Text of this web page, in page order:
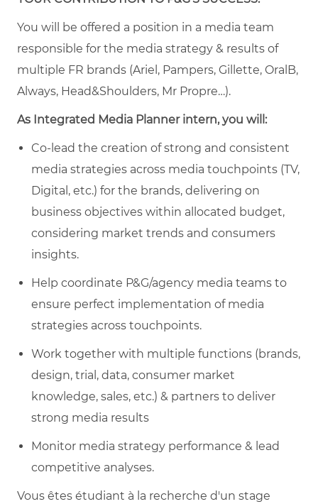
You will be offered a position in a media team
responsible for the media strategy & results of
multiple FR brands (Ariel, Pampers, Gillette, OralB,
Always, Head&Shoulders, Mr Propre…).
As Integrated Media Planner intern, you will:
Co-lead the creation of strong and consistent
media strategies across media touchpoints (TV,
Digital, etc.) for the brands, delivering on
business objectives within allocated budget,
considering market trends and consumers
insights.
Help coordinate P&G/agency media teams to
ensure perfect implementation of media
strategies across touchpoints.
Work together with multiple functions (brands,
design, trial, data, consumer market
knowledge, sales, etc.) & partners to deliver
strong media results
Monitor media strategy performance & lead
competitive analyses.
Vous êtes étudiant à la recherche d'un stage